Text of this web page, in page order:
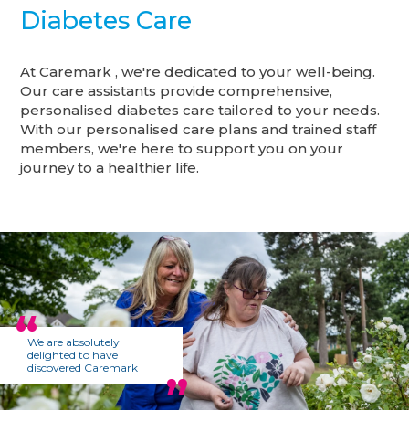
Diabetes Care
At Caremark , we're dedicated to your well-being.
Our care assistants provide comprehensive,
personalised diabetes care tailored to your needs.
With our personalised care plans and trained staff
members, we're here to support you on your
journey to a healthier life.
We are absolutely
delighted to have
discovered Caremark